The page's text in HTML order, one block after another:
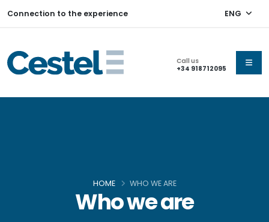
Connection to the experience ENG
Call us
+34 918712095
Who we are
HOME WHO WE ARE